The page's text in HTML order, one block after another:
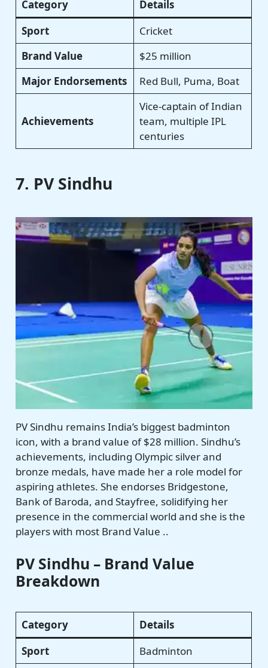
Category
Details
Sport
Cricket
Brand Value
$25 million
Major Endorsements
Red Bull, Puma, Boat
Achievements
Vice-captain of Indian
team, multiple IPL
centuries
7. PV Sindhu
PV Sindhu remains India’s biggest badminton
icon, with a brand value of $28 million. Sindhu’s
achievements, including Olympic silver and
bronze medals, have made her a role model for
aspiring athletes. She endorses Bridgestone,
Bank of Baroda, and Stayfree, solidifying her
presence in the commercial world and she is the
players with most Brand Value ..
PV Sindhu – Brand Value
Breakdown
Category
Details
Sport
Badminton